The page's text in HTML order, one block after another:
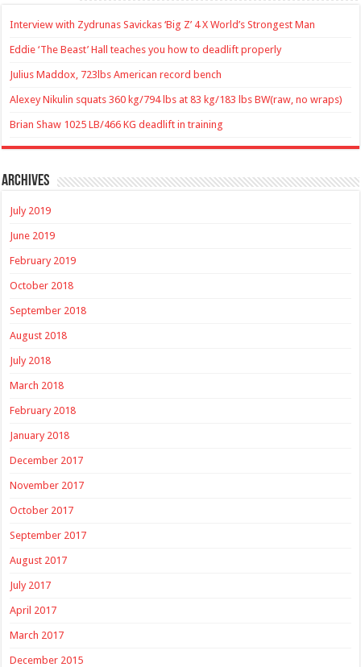
Interview with Zydrunas Savickas ‘Big Z’ 4 X World’s Strongest Man
Eddie ‘The Beast’ Hall teaches you how to deadlift properly
Julius Maddox, 723lbs American record bench
Alexey Nikulin squats 360 kg/794 lbs at 83 kg/183 lbs BW(raw, no wraps)
Brian Shaw 1025 LB/466 KG deadlift in training
Archives
July 2019
June 2019
February 2019
October 2018
September 2018
August 2018
July 2018
March 2018
February 2018
January 2018
December 2017
November 2017
October 2017
September 2017
August 2017
July 2017
April 2017
March 2017
December 2015